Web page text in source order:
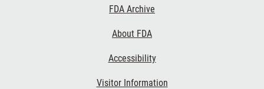
FDA Archive
About FDA
Accessibility
Visitor Information